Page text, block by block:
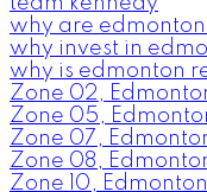
why are
why invest in
why is edmonton
Zone 02,
Zone 05,
Zone 07,
Zone 08,
Zone 10,